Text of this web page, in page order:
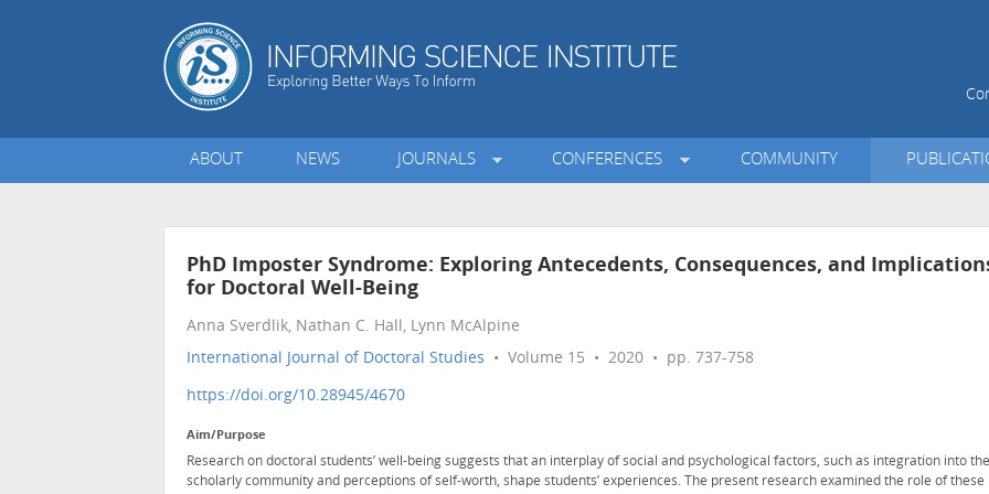
ABOUT NEWS JOURNALS CONFERENCES COMMUNITY
PhD Imposter Syndrome: Exploring Antecedents, Consequences, and
for Doctoral Well-Being
Anna Sverdlik, Nathan C. Hall, Lynn McAlpine
International Journal of Doctoral Studies • Volume 15 • 2020 • pp. 737-758
https://doi.org/10.28945/4670
Aim/Purpose
Research on doctoral students’ well-being suggests that an interplay of social and psychological factors, such as integration into the
scholarly community and perceptions of self-worth, shape students’ experiences. The present research examined the role of these